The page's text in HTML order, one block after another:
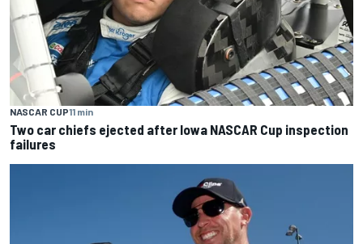
NASCAR CUP11 min
Two car chiefs ejected after Iowa NASCAR Cup inspection
failures